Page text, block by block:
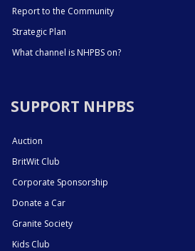
Report to the Community
Strategic Plan
What channel is NHPBS on?
SUPPORT NHPBS
Auction
BritWit Club
Corporate Sponsorship
Donate a Car
Granite Society
Kids Club